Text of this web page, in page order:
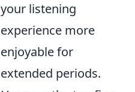
your listening
experience more
enjoyable for
extended periods.